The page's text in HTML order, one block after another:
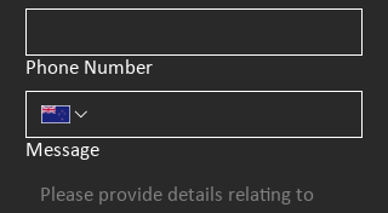
Phone Number
Message